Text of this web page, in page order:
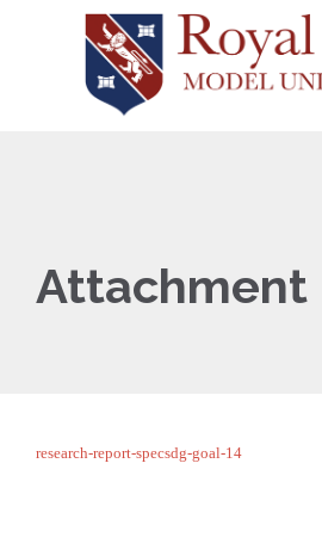
Attachment
research-report-specsdg-goal-14